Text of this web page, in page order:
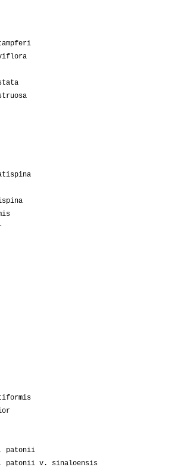
patonii
patonii v. sinaloensis